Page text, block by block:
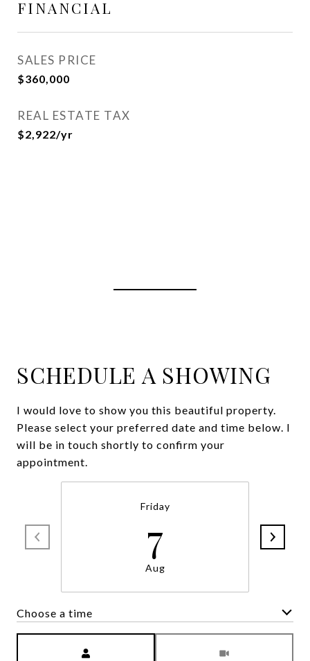
FINANCIAL
SALES PRICE
$360,000
REAL ESTATE TAX
$2,922/yr
SCHEDULE A SHOWING
I would love to show you this beautiful property.
Please select your preferred date and time below. I
will be in touch shortly to confirm your
appointment.
Friday
7
Aug
Choose a time